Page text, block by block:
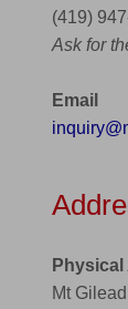
(419)
Ask for
Email
Mt